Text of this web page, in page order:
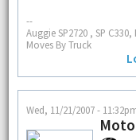
--
Auggie SP2720 , SP
Moves By Truck
Wed, 11/21/2007 -